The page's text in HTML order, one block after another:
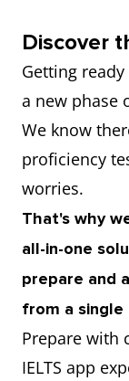
Discover
Getting
a new phase
We know
proficiency
worries.
That's why
all-in-one
prepare and
from a single
Prepare with
IELTS app